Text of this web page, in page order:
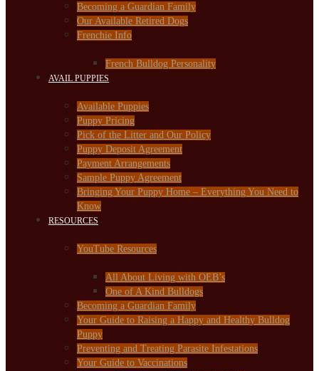
Becoming a Guardian Family
Our Available Retired Dogs
Frenchie Info
French Bulldog Personality
AVAIL PUPPIES
Available Puppies
Puppy Pricing
Pick of the Litter and Our Policy
Puppy Deposit Agreement
Payment Arrangements
Sample Puppy Agreement
Bringing Your Puppy Home – Everything You Need to
Know
RESOURCES
YouTube Resources
All About Living with OEB’s
One of A Kind Bulldogs
Becoming a Guardian Family
Your Guide to Raising a Happy and Healthy Bulldog
Puppy
Preventing and Treating Parasite Infestations
Your Guide to Vaccinations